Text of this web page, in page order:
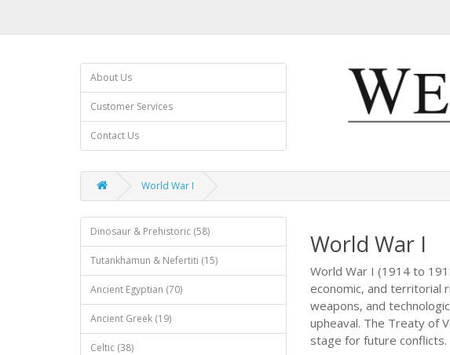
About Us
Customer Services
Contact Us
World War I
Dinosaur & Prehistoric (58)
Tutankhamun & Nefertiti (15)
Ancient Egyptian (70)
Ancient Greek (19)
Celtic (38)
World War I
World War I (1914 to
economic, and territorial
weapons, and
upheaval. The Treaty of
stage for future conflicts.